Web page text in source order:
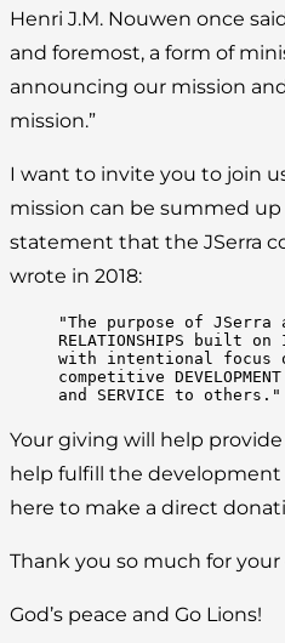
Henri J.M. Nouwen once
and foremost, a form of
announcing our mission
mission.”
I want to invite you to join
mission can be summed
statement that the JSerra
wrote in 2018:
"The purpose of
RELATIONSHIPS built on
with intentional focus
competitive
and SERVICE to others."
Your giving will help
help fulfill the development
here to make a direct
Thank you so much for
God’s peace and Go Lions!